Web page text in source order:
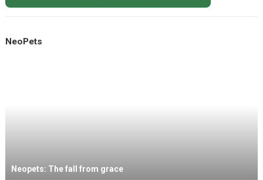
NeoPets
Neopets: The fall from grace